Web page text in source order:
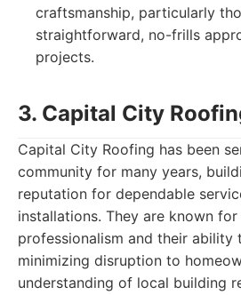
craftsmanship, particularly
straightforward, no-frills
projects.
3. Capital City
Capital City Roofing has been
community for many years,
reputation for dependable
installations. They are known
professionalism and their
minimizing disruption to
understanding of local building